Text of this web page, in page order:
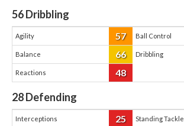
56Dribbling
Agility 57 Ball Control
Balance 66 Dribbling
Reactions 48
28Defending
Interceptions 25 Standing Tackle